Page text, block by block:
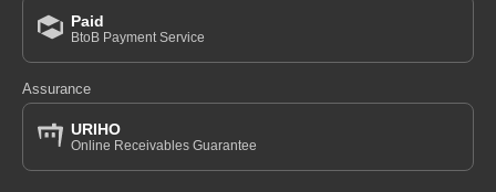
Paid
BtoB Payment Service
Assurance
URIHO
Online Receivables Guarantee